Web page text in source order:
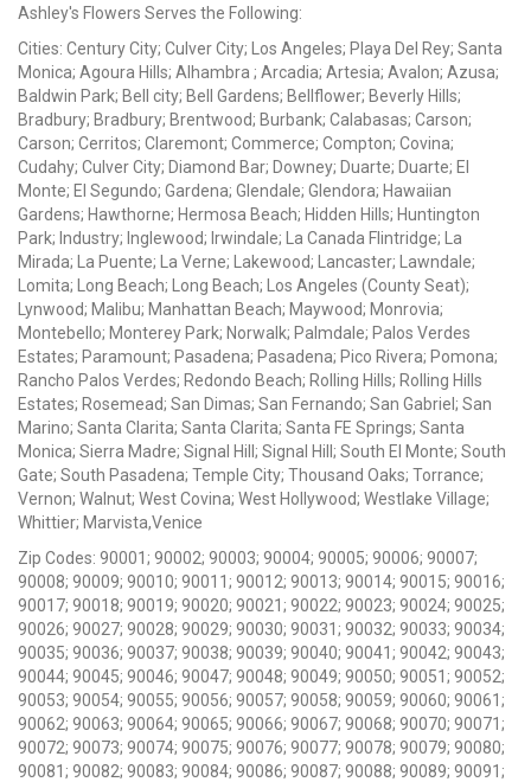
Ashley's Flowers Serves the Following:
Cities: Century City; Culver City; Los Angeles; Playa Del Rey; Santa
Monica; Agoura Hills; Alhambra ; Arcadia; Artesia; Avalon; Azusa;
Baldwin Park; Bell city; Bell Gardens; Bellflower; Beverly Hills;
Bradbury; Bradbury; Brentwood; Burbank; Calabasas; Carson;
Carson; Cerritos; Claremont; Commerce; Compton; Covina;
Cudahy; Culver City; Diamond Bar; Downey; Duarte; Duarte; El
Monte; El Segundo; Gardena; Glendale; Glendora; Hawaiian
Gardens; Hawthorne; Hermosa Beach; Hidden Hills; Huntington
Park; Industry; Inglewood; Irwindale; La Canada Flintridge; La
Mirada; La Puente; La Verne; Lakewood; Lancaster; Lawndale;
Lomita; Long Beach; Long Beach; Los Angeles (County Seat);
Lynwood; Malibu; Manhattan Beach; Maywood; Monrovia;
Montebello; Monterey Park; Norwalk; Palmdale; Palos Verdes
Estates; Paramount; Pasadena; Pasadena; Pico Rivera; Pomona;
Rancho Palos Verdes; Redondo Beach; Rolling Hills; Rolling Hills
Estates; Rosemead; San Dimas; San Fernando; San Gabriel; San
Marino; Santa Clarita; Santa Clarita; Santa FE Springs; Santa
Monica; Sierra Madre; Signal Hill; Signal Hill; South El Monte; South
Gate; South Pasadena; Temple City; Thousand Oaks; Torrance;
Vernon; Walnut; West Covina; West Hollywood; Westlake Village;
Whittier; Marvista,Venice
Zip Codes: 90001; 90002; 90003; 90004; 90005; 90006; 90007;
90008; 90009; 90010; 90011; 90012; 90013; 90014; 90015; 90016;
90017; 90018; 90019; 90020; 90021; 90022; 90023; 90024; 90025;
90026; 90027; 90028; 90029; 90030; 90031; 90032; 90033; 90034;
90035; 90036; 90037; 90038; 90039; 90040; 90041; 90042; 90043;
90044; 90045; 90046; 90047; 90048; 90049; 90050; 90051; 90052;
90053; 90054; 90055; 90056; 90057; 90058; 90059; 90060; 90061;
90062; 90063; 90064; 90065; 90066; 90067; 90068; 90070; 90071;
90072; 90073; 90074; 90075; 90076; 90077; 90078; 90079; 90080;
90081; 90082; 90083; 90084; 90086; 90087; 90088; 90089; 90091;